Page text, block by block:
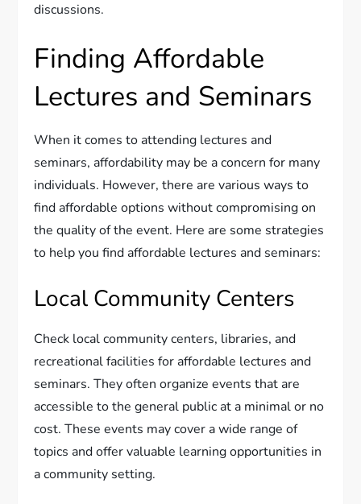
discussions.
Finding Affordable
Lectures and Seminars
When it comes to attending lectures and
seminars, affordability may be a concern for many
individuals. However, there are various ways to
find affordable options without compromising on
the quality of the event. Here are some strategies
to help you find affordable lectures and seminars:
Local Community Centers
Check local community centers, libraries, and
recreational facilities for affordable lectures and
seminars. They often organize events that are
accessible to the general public at a minimal or no
cost. These events may cover a wide range of
topics and offer valuable learning opportunities in
a community setting.